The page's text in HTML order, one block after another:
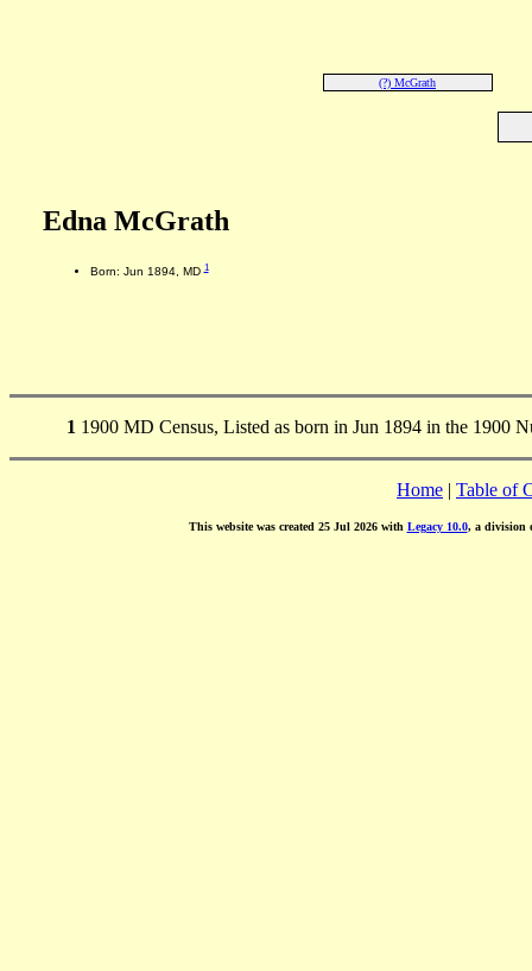
(?) McGrath
Edna McGrath
Born: Jun 1894, MD1
1 1900 MD Census, Listed as born in Jun 1894 in the 1900
Home | Table of
This website was created 25 Jul 2026 with Legacy 10.0, a division